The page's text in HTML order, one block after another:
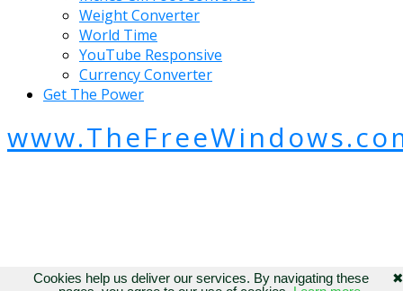
Weight Converter
World Time
YouTube Responsive
Currency Converter
Get The Power
✖
Cookies help us deliver our services. By navigating these